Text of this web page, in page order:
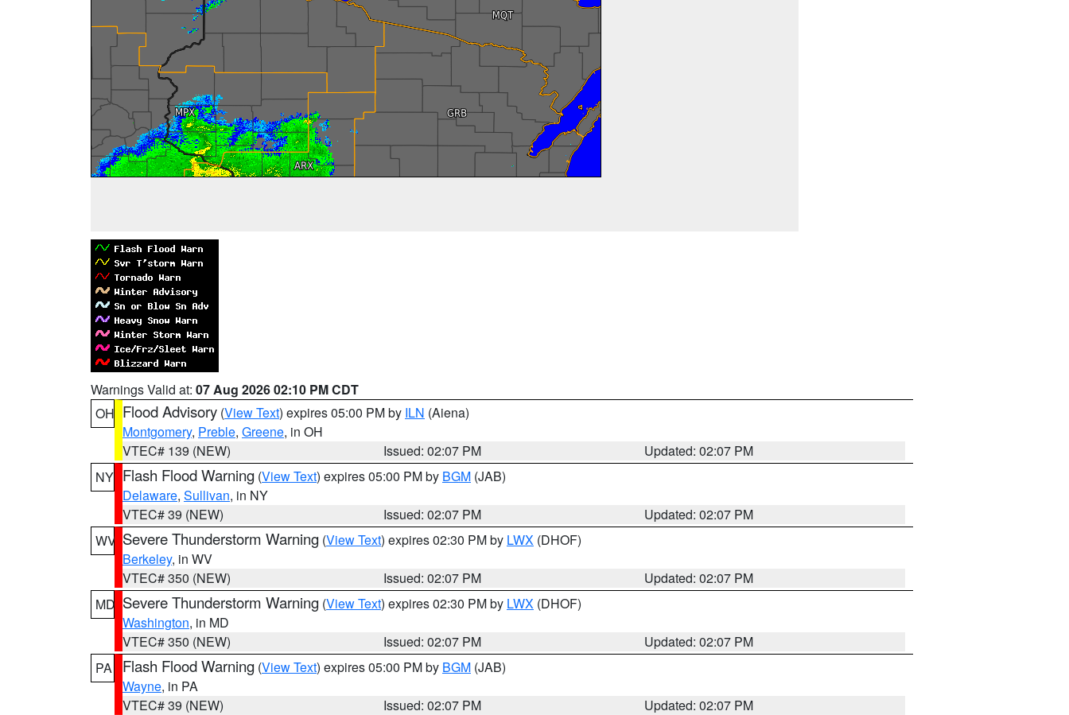
Warnings Valid at: 07 Aug 2026 02:10 PM CDT
OH Flood Advisory (View Text) expires 05:00 PM by ILN (Aiena)
Montgomery, Preble, Greene, in OH
VTEC# 139 (NEW)
Issued: 02:07 PM
Updated: 02:07 PM
NY Flash Flood Warning (View Text) expires 05:00 PM by BGM (JAB)
Delaware, Sullivan, in NY
VTEC# 39 (NEW)
Issued: 02:07 PM
Updated: 02:07 PM
WV Severe Thunderstorm Warning (View Text) expires 02:30 PM by LWX (DHOF)
Berkeley, in WV
VTEC# 350 (NEW)
Issued: 02:07 PM
Updated: 02:07 PM
MD Severe Thunderstorm Warning (View Text) expires 02:30 PM by LWX (DHOF)
Washington, in MD
VTEC# 350 (NEW)
Issued: 02:07 PM
Updated: 02:07 PM
PA
Flash Flood Warning (View Text) expires 05:00 PM by BGM (JAB)
Wayne, in PA
VTEC# 39 (NEW)
Issued: 02:07 PM
Updated: 02:07 PM